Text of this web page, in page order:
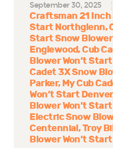
September 30, 2025
Craftsman 21 Inch
Start Northglenn
Start Snow Blower
Englewood Cub
Blower Won’t
Cadet 3X Snow
Parker My Cub
Won’t Start Denver
Blower Won’t
Electric Snow
Centennial
Troy
Blower Won’t